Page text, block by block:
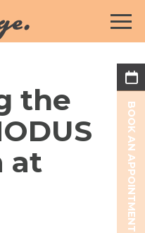
BOOK AN APPOINTMENT
the
at